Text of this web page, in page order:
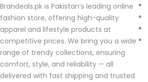
Brandeals.pk is Pakistan’s leading online
fashion store, offering high-quality
apparel and lifestyle products at
competitive prices. We bring you a wide
range of trendy collections, ensuring
comfort, style, and reliability — all
delivered with fast shipping and trusted